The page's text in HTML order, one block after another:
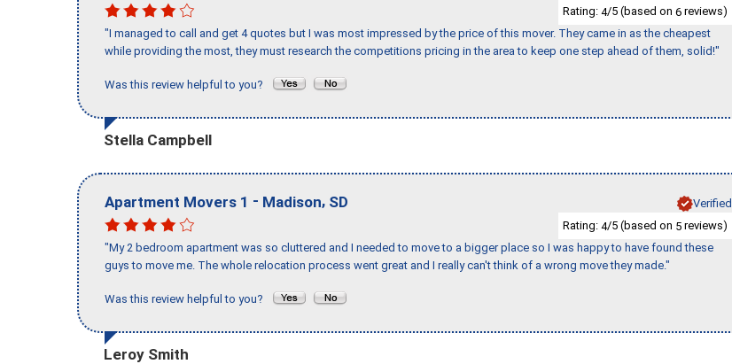
Rating: 4/5 (based on 6 reviews)
"I managed to call and get 4 quotes but I was most impressed by the price of this mover. They came in as the cheapest
while providing the most, they must research the competitions pricing in the area to keep one step ahead of them, solid!"
Was this review helpful to you?
Stella Campbell
Apartment Movers 1 - Madison, SD
Verified
Rating: 4/5 (based on 5 reviews)
"My 2 bedroom apartment was so cluttered and I needed to move to a bigger place so I was happy to have found these
guys to move me. The whole relocation process went great and I really can't think of a wrong move they made."
Was this review helpful to you?
Leroy Smith